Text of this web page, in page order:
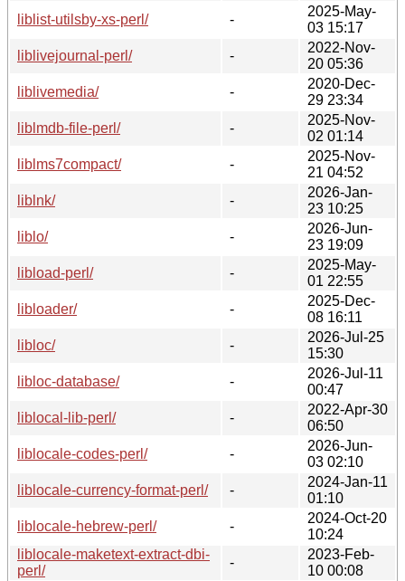
liblist-utilsby-xs-perl/
-
2025-May-
03 15:17
liblivejournal-perl/
-
2022-Nov-
20 05:36
liblivemedia/
-
2020-Dec-
29 23:34
liblmdb-file-perl/
-
2025-Nov-
02 01:14
liblms7compact/
-
2025-Nov-
21 04:52
liblnk/
-
2026-Jan-
23 10:25
liblo/
-
2026-Jun-
23 19:09
libload-perl/
-
2025-May-
01 22:55
libloader/
-
2025-Dec-
08 16:11
libloc/
-
2026-Jul-25
15:30
libloc-database/
-
2026-Jul-11
00:47
liblocal-lib-perl/
-
2022-Apr-30
06:50
liblocale-codes-perl/
-
2026-Jun-
03 02:10
liblocale-currency-format-perl/
-
2024-Jan-11
01:10
liblocale-hebrew-perl/
-
2024-Oct-20
10:24
liblocale-maketext-extract-dbi-
perl/
-
2023-Feb-
10 00:08